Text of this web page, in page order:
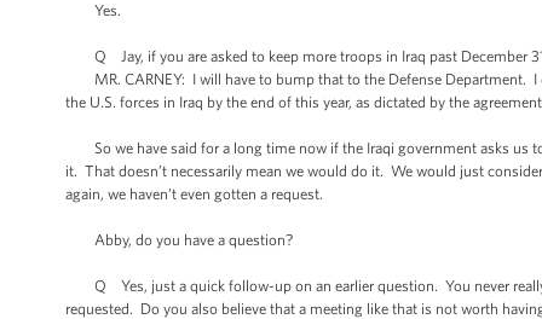
Yes.
Q Jay, if you are asked to keep more troops in Iraq past December
MR. CARNEY: I will have to bump that to the Defense Department. I
the U.S. forces in Iraq by the end of this year, as dictated by the
So we have said for a long time now if the Iraqi government asks us
it. That doesn’t necessarily mean we would do it. We would just
again, we haven’t even gotten a request.
Abby, do you have a question?
Q Yes, just a quick follow-up on an earlier question. You never
requested. Do you also believe that a meeting like that is not worth